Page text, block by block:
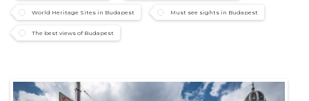
World Heritage Sites in Budapest Must see sights in Budapest
The best views of Budapest